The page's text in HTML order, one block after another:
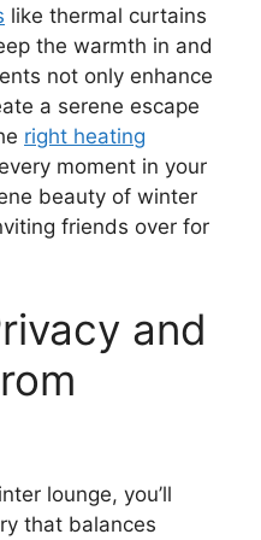
like thermal curtains
the warmth in and
not only enhance
a serene escape
right heating
moment in your
beauty of winter
friends over for
and
lounge, you’ll
that balances